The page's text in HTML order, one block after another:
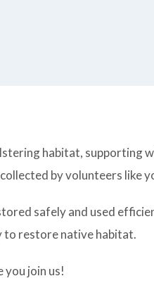
habitat, supporting
by volunteers like
safely and used
to restore native habitat.
you join us!